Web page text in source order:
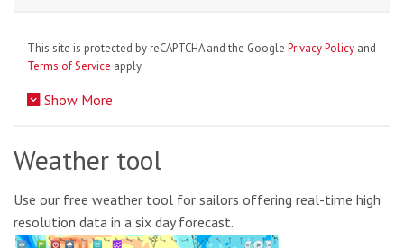
This site is protected by reCAPTCHA and the Google Privacy Policy and
Terms of Service apply.
Show More
Weather tool
Use our free weather tool for sailors offering real-time high
resolution data in a six day forecast.